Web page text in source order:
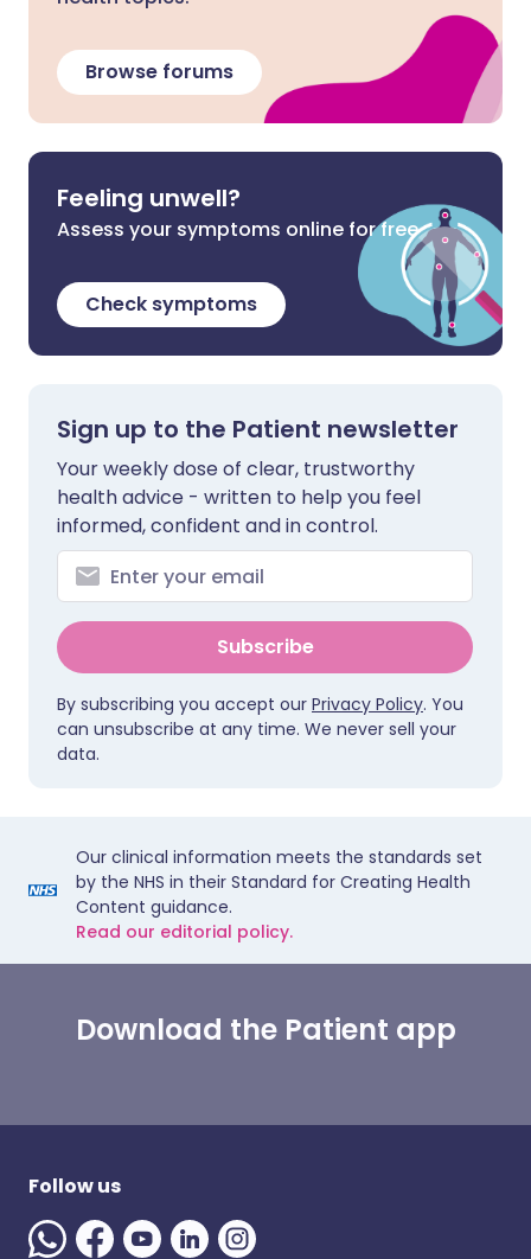
Browse forums
Feeling unwell?
Assess your symptoms online for free
Check symptoms
Sign up to the Patient newsletter
Your weekly dose of clear, trustworthy
health advice - written to help you feel
informed, confident and in control.
Subscribe
By subscribing you accept our Privacy Policy. You
can unsubscribe at any time. We never sell your
data.
Our clinical information meets the standards set
by the NHS in their Standard for Creating Health
Content guidance.
Read our editorial policy.
Download the Patient app
Follow us